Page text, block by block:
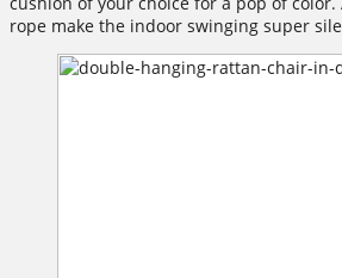
rope make the indoor swinging super